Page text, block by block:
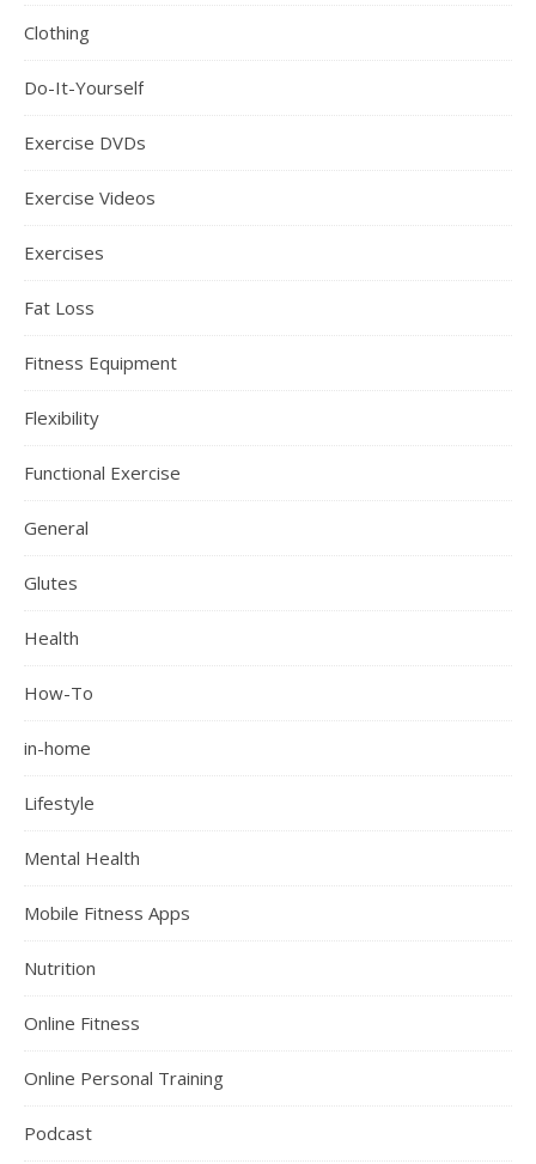
Clothing
Do-It-Yourself
Exercise DVDs
Exercise Videos
Exercises
Fat Loss
Fitness Equipment
Flexibility
Functional Exercise
General
Glutes
Health
How-To
in-home
Lifestyle
Mental Health
Mobile Fitness Apps
Nutrition
Online Fitness
Online Personal Training
Podcast